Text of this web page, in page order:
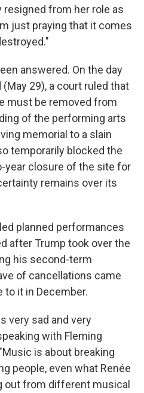
resigned from her role as
just praying that it comes
answered. On the day
29), a court ruled that
must be removed from
of the performing arts
memorial to a slain
temporarily blocked the
year closure of the site for
remains over its
planned performances
after Trump took over the
his second-term
of cancellations came
to it in December.
very sad and very
with Fleming
is about breaking
people, even what Renée
out from different musical